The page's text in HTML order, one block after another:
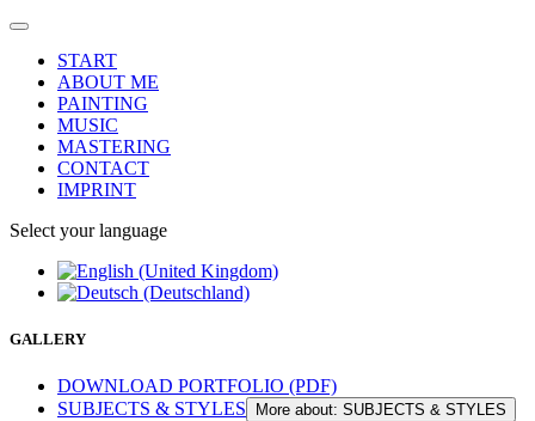
START
ABOUT ME
PAINTING
MUSIC
MASTERING
CONTACT
IMPRINT
Select your language
GALLERY
DOWNLOAD PORTFOLIO (PDF)
SUBJECTS & STYLES
More about: SUBJECTS & STYLES